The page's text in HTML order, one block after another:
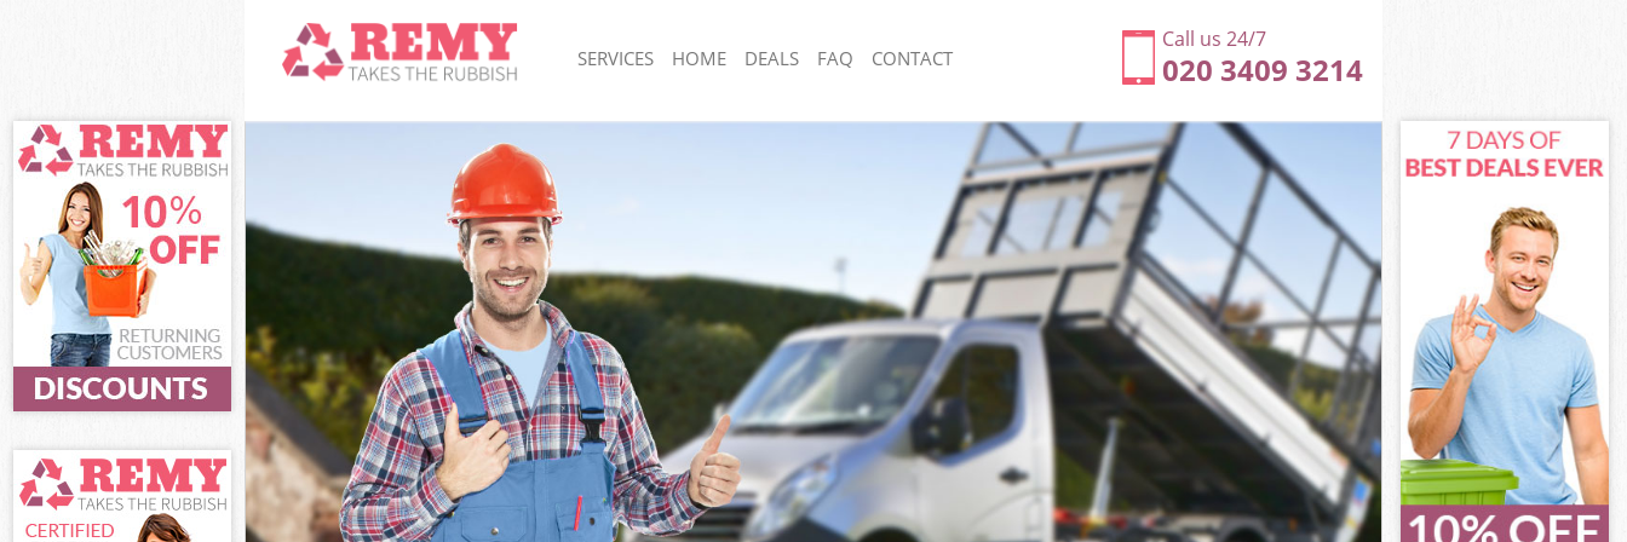
Call us 24/7
020 3409 3214
SERVICES
White Goods Disposal Bermondsey London
Junk Clearance Bermondsey London
Waste Clearance Bermondsey London
Kitchen Bathroom Waste Disposal Bermondsey
London
Sofa Bed Removal Disposal Bermondsey London
Bulky Waste Collection Bermondsey London
Rubbish Clearance Bermondsey London
Waste Disposal Bermondsey London
Waste Collection Bermondsey London
Junk Disposal Bermondsey London
Disposal Bermondsey London
TV Recycling Disposal Bermondsey London
Refuse Removal Bermondsey London
Rubbish Removal Bermondsey London
Junk Collection Bermondsey London
Fluorescent Tube Disposal Bermondsey London
Loft Clearance Bermondsey London
Furniture Disposal Bermondsey London
Rubbish Collection Bermondsey London
Refuse Collection Bermondsey London
Waste Disposal Company Bermondsey London
Waste Removal Bermondsey London
Junk Removal Bermondsey London
Rubbish Disposal Bermondsey London
Rubbish Removal Services Bermondsey London
Rubbish Clearance Services Bermondsey London
Refuse Disposal Bermondsey London
HOME DEALS FAQ CONTACT